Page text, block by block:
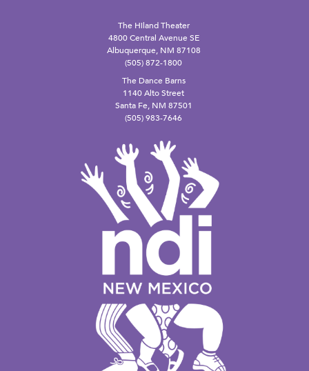
The Hiland Theater
4800 Central Avenue SE
Albuquerque, NM 87108
(505) 872-1800
The Dance Barns
1140 Alto Street
Santa Fe, NM 87501
(505) 983-7646